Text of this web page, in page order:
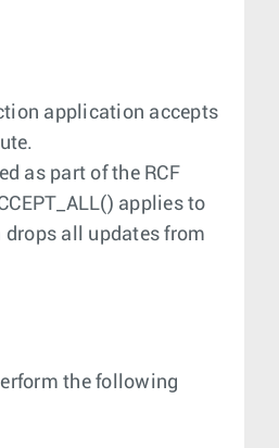
application accepts
as part of the RCF
applies to
drops all updates from
the following